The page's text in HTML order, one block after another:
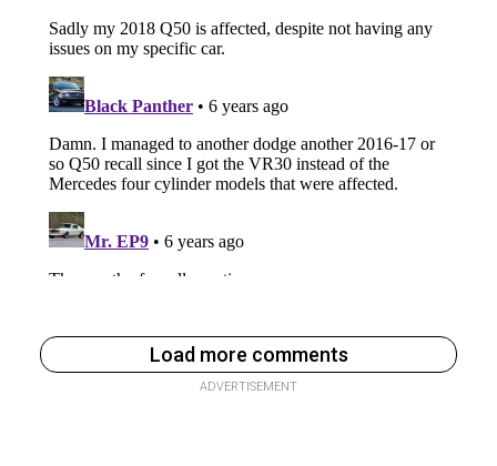
Load more comments
ADVERTISEMENT